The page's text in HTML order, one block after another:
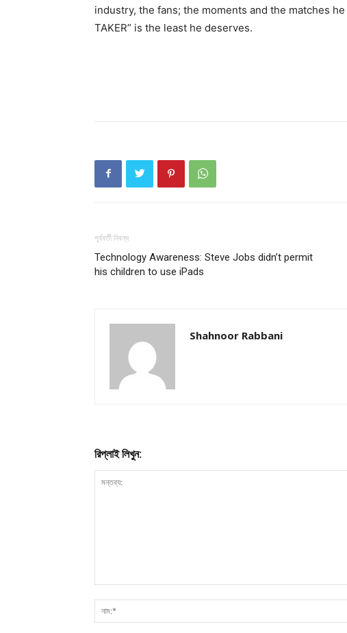
industry, the fans; the moments and the matches
TAKER” is the least he deserves.
পূর্ববর্তী নিবন্ধ
Technology Awareness: Steve Jobs didn’t permit
his children to use iPads
Shahnoor Rabbani
রিপ্লাই লিখুন: